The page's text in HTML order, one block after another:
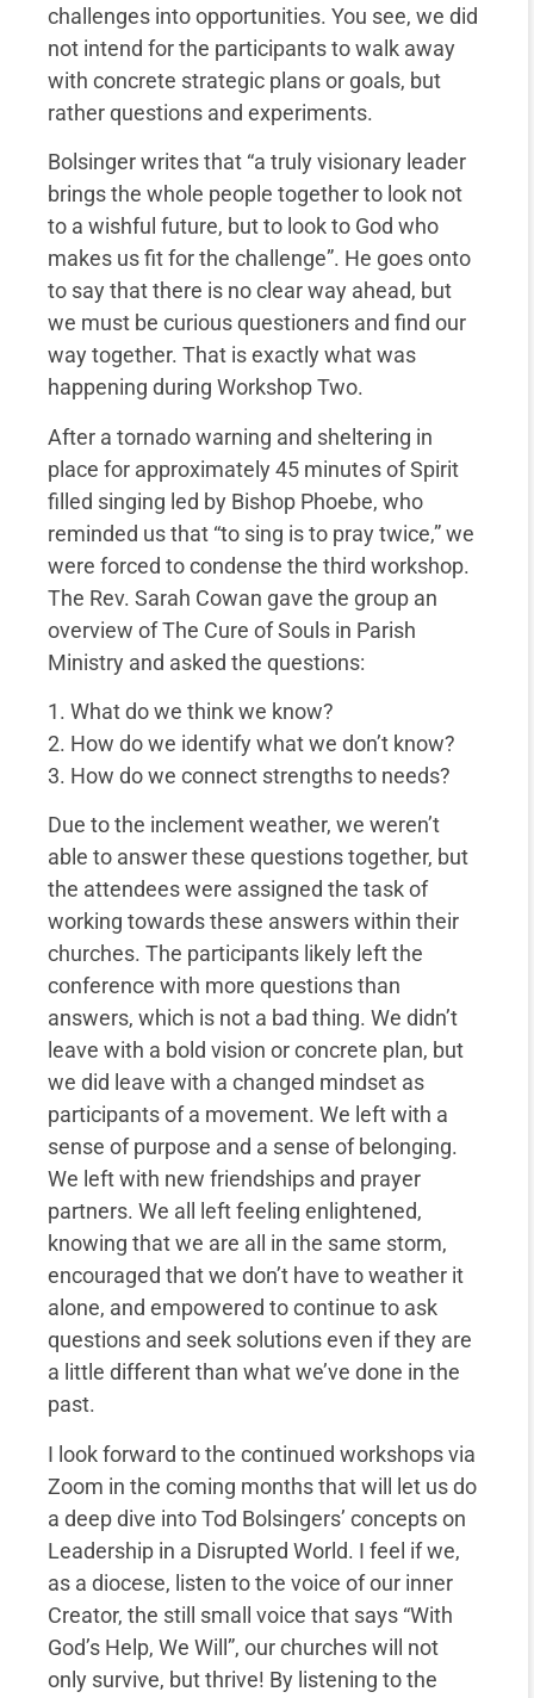
challenges into opportunities. You see, we did
not intend for the participants to walk away
with concrete strategic plans or goals, but
rather questions and experiments.
Bolsinger writes that “a truly visionary leader
brings the whole people together to look not
to a wishful future, but to look to God who
makes us fit for the challenge”. He goes onto
to say that there is no clear way ahead, but
we must be curious questioners and find our
way together. That is exactly what was
happening during Workshop Two.
After a tornado warning and sheltering in
place for approximately 45 minutes of Spirit
filled singing led by Bishop Phoebe, who
reminded us that “to sing is to pray twice,” we
were forced to condense the third workshop.
The Rev. Sarah Cowan gave the group an
overview of The Cure of Souls in Parish
Ministry and asked the questions:
1. What do we think we know?
2. How do we identify what we don’t know?
3. How do we connect strengths to needs?
Due to the inclement weather, we weren’t
able to answer these questions together, but
the attendees were assigned the task of
working towards these answers within their
churches. The participants likely left the
conference with more questions than
answers, which is not a bad thing. We didn’t
leave with a bold vision or concrete plan, but
we did leave with a changed mindset as
participants of a movement. We left with a
sense of purpose and a sense of belonging.
We left with new friendships and prayer
partners. We all left feeling enlightened,
knowing that we are all in the same storm,
encouraged that we don’t have to weather it
alone, and empowered to continue to ask
questions and seek solutions even if they are
a little different than what we’ve done in the
past.
I look forward to the continued workshops via
Zoom in the coming months that will let us do
a deep dive into Tod Bolsingers’ concepts on
Leadership in a Disrupted World. I feel if we,
as a diocese, listen to the voice of our inner
Creator, the still small voice that says “With
God’s Help, We Will”, our churches will not
only survive, but thrive! By listening to the